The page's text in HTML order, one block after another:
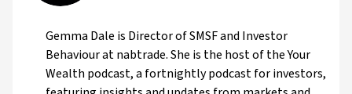
Gemma Dale is Director of SMSF and Investor
Behaviour at nabtrade. She is the host of the Your
Wealth podcast, a fortnightly podcast for investors,